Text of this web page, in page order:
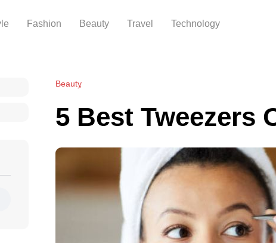
Fashion Beauty Travel Technology
Beauty
5 Best Tweezers